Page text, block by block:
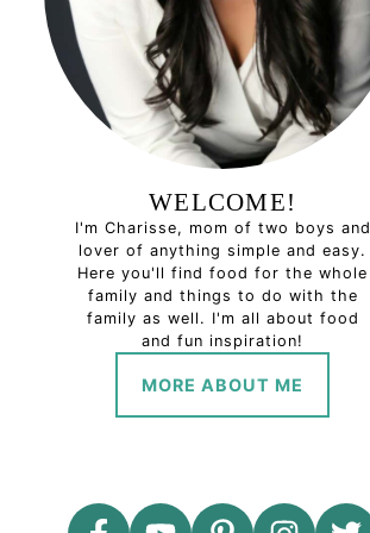
WELCOME!
I'm Charisse, mom of two boys and
lover of anything simple and easy.
Here you'll find food for the whole
family and things to do with the
family as well. I'm all about food
and fun inspiration!
MORE ABOUT ME